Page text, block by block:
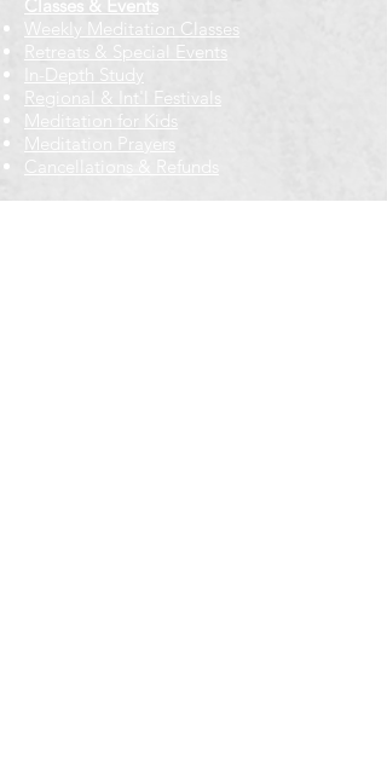
Classes & Events
Weekly Meditation Classes
Retreats & Special Events​
In-Depth Study
Regional & Int'l Festivals
Meditation for Kids
Meditation Prayers
Cancellations & Refunds